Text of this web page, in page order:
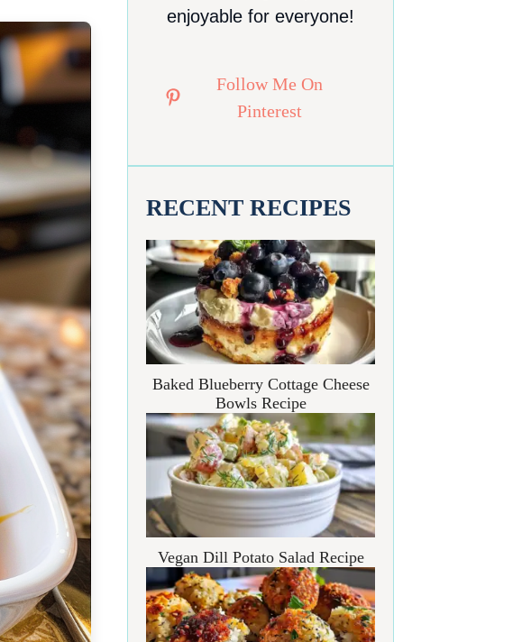
enjoyable for everyone!
Follow Me On
Pinterest
RECENT RECIPES
Baked Blueberry Cottage Cheese
Bowls Recipe
Vegan Dill Potato Salad Recipe